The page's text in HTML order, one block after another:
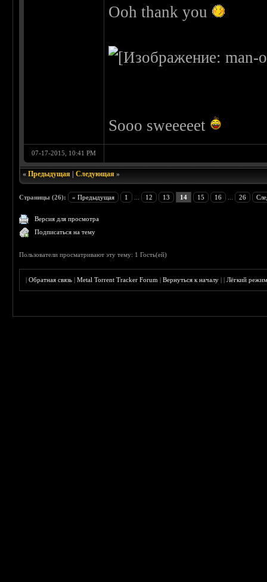
Ooh thank you
Sooo sweeeeet
07-17-2015, 10:41 PM
«Предыдущая |Следующая »
Страницы (26): « Предыдущая 1 12 13 14 15 16 26
Версия для просмотра
Подписаться на тему
Пользователи просматривают эту тему: 1 Гость(ей)
|Обратная связь |Metal Torrent Tracker Forum |Вернуться к началу ||Лёгкий